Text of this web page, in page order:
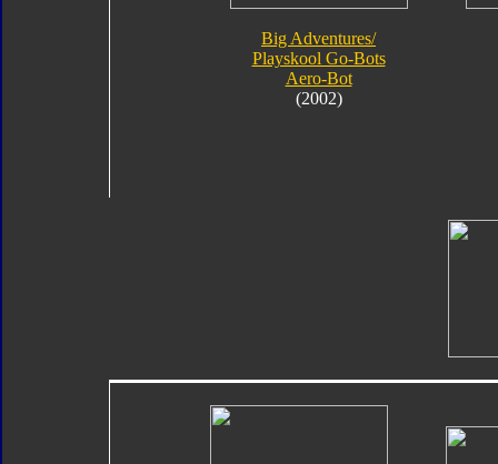
Big Adventures/
Playskool Go-Bots
Aero-Bot
(2002)